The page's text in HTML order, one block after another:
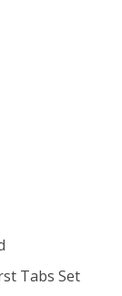
Tabs Set